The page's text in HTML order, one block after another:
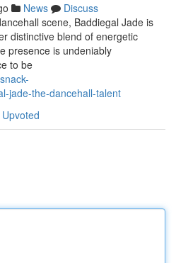
News
Discuss
scene, Baddiegal Jade is
distinctive blend of energetic
presence is undeniably
to be
jade-the-dancehall-talent